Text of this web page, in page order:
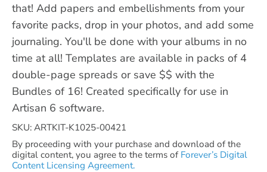
that! Add papers and embellishments from your
favorite packs, drop in your photos, and add some
journaling. You'll be done with your albums in no
time at all! Templates are available in packs of 4
double-page spreads or save $$ with the
Bundles of 16! Created specifically for use in
Artisan 6 software.
SKU: ARTKIT-K1025-00421
By proceeding with your purchase and download of the
digital content, you agree to the terms of Forever’s Digital
Content Licensing Agreement.